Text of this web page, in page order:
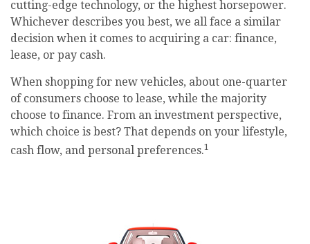
cutting-edge technology, or the highest horsepower.
Whichever describes you best, we all face a similar
decision when it comes to acquiring a car: finance,
lease, or pay cash.
When shopping for new vehicles, about one-quarter
of consumers choose to lease, while the majority
choose to finance. From an investment perspective,
which choice is best? That depends on your lifestyle,
cash flow, and personal preferences.1